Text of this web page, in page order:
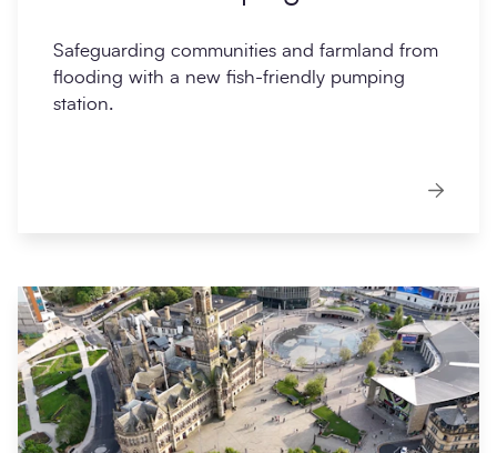
Safeguarding communities and farmland from
flooding with a new fish-friendly pumping
station.